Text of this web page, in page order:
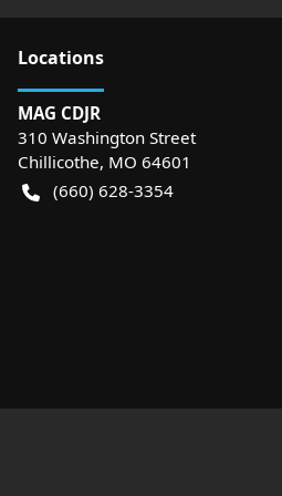
Locations
MAG CDJR
310 Washington Street
Chillicothe, MO 64601
(660) 628-3354